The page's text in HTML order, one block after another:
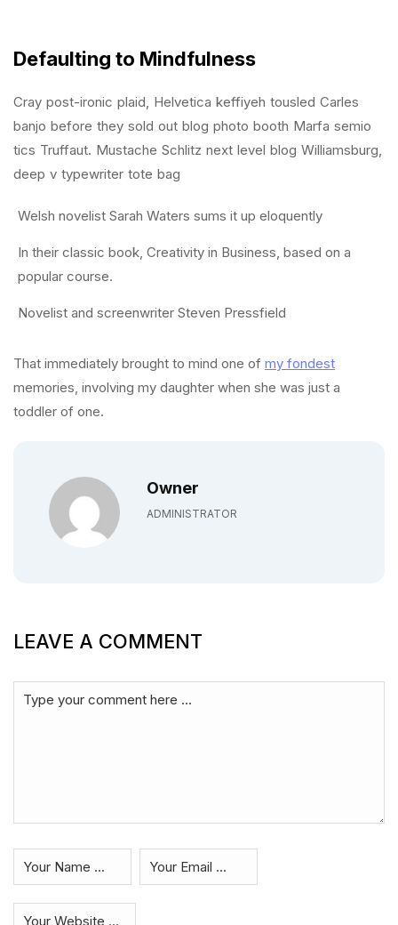
Defaulting to Mindfulness
Cray post-ironic plaid, Helvetica keffiyeh tousled Carles
banjo before they sold out blog photo booth Marfa semio
tics Truffaut. Mustache Schlitz next level blog Williamsburg,
deep v typewriter tote bag
Welsh novelist Sarah Waters sums it up eloquently
In their classic book, Creativity in Business, based on a
popular course.
Novelist and screenwriter Steven Pressfield
That immediately brought to mind one of my fondest
memories, involving my daughter when she was just a
toddler of one.
Owner
ADMINISTRATOR
LEAVE A COMMENT